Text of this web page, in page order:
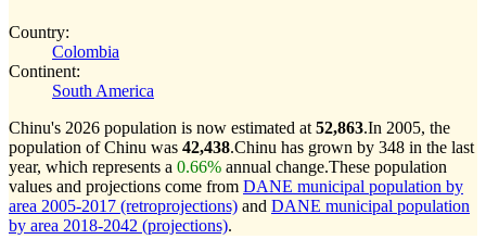
Country:
Colombia
Continent:
South America
Chinu's 2026 population is now estimated at 52,863.In 2005, the
population of Chinu was 42,438.Chinu has grown by 348 in the last
year, which represents a 0.66% annual change.These population
values and projections come from DANE municipal population by
area 2005-2017 (retroprojections) and DANE municipal population
by area 2018-2042 (projections).